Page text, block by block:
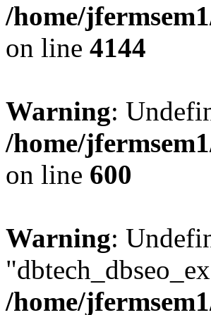
/home/
on line 4144
Warning:
/home/
on line 600
Warning:
/home/